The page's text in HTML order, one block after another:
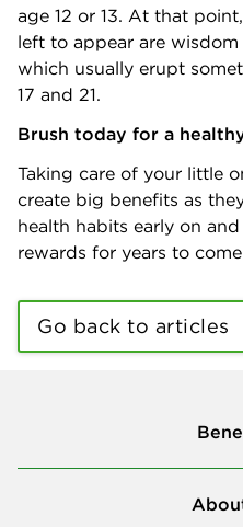
age 12 or 13. At that
left to appear are
which usually erupt
17 and 21.
Brush today for a
Taking care of your little
create big benefits as
health habits early on
rewards for years to
Go back to articles